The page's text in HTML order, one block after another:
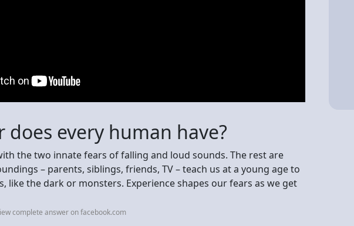
does every human have?
the two innate fears of falling and loud sounds. The rest are
– parents, siblings, friends, TV – teach us at a young age to
like the dark or monsters. Experience shapes our fears as we get
complete answer on facebook.com